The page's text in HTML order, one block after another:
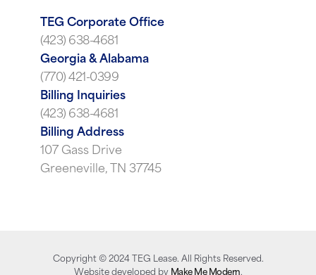
TEG Corporate Office
(423) 638-4681
Georgia & Alabama
(770) 421-0399
Billing Inquiries
(423) 638-4681
Billing Address
107 Gass Drive
Greeneville, TN 37745
Copyright © 2024TEG Lease. All Rights Reserved.
Website developed by Make Me Modern.